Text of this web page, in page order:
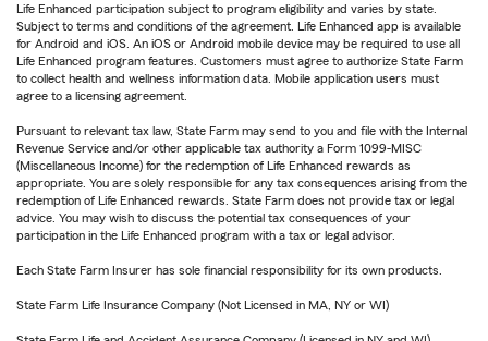
Life Enhanced participation subject to program eligibility and varies by state.
Subject to terms and conditions of the agreement. Life Enhanced app is available
for Android and iOS. An iOS or Android mobile device may be required to use all
Life Enhanced program features. Customers must agree to authorize State Farm
to collect health and wellness information data. Mobile application users must
agree to a licensing agreement.
Pursuant to relevant tax law, State Farm may send to you and file with the Internal
Revenue Service and/or other applicable tax authority a Form 1099-MISC
(Miscellaneous Income) for the redemption of Life Enhanced rewards as
appropriate. You are solely responsible for any tax consequences arising from the
redemption of Life Enhanced rewards. State Farm does not provide tax or legal
advice. You may wish to discuss the potential tax consequences of your
participation in the Life Enhanced program with a tax or legal advisor.
Each State Farm Insurer has sole financial responsibility for its own products.
State Farm Life Insurance Company (Not Licensed in MA, NY or WI)